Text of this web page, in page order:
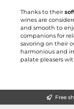
Thanks to their
wines are
and smooth to
companions for
savoring on their
harmonious and
palate pleasers
Free